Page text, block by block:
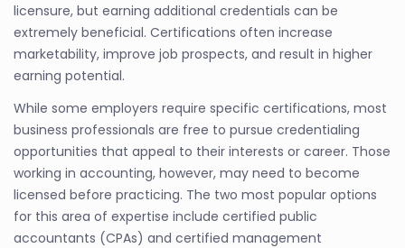
licensure, but earning additional credentials can be
extremely beneficial. Certifications often increase
marketability, improve job prospects, and result in higher
earning potential.
While some employers require specific certifications, most
business professionals are free to pursue credentialing
opportunities that appeal to their interests or career. Those
working in accounting, however, may need to become
licensed before practicing. The two most popular options
for this area of expertise include certified public
accountants (CPAs) and certified management